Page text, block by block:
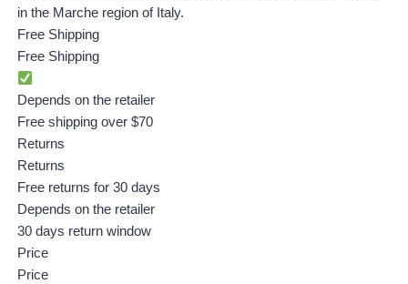
in the Marche region of Italy.
Free Shipping
Free Shipping
Depends on the retailer
Free shipping over $70
Returns
Returns
Free returns for 30 days
Depends on the retailer
30 days return window
Price
Price